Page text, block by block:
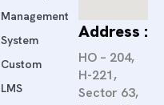
Management
System
Custom
LMS
Address :
HO – 204,
H-221,
Sector 63,